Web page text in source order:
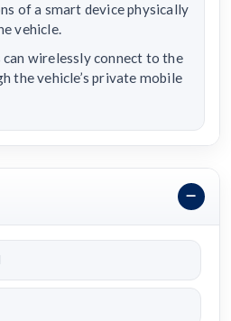
of a smart device physically
vehicle.
can wirelessly connect to the
the vehicle’s private mobile